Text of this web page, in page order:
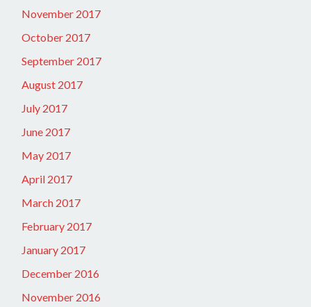
November 2017
October 2017
September 2017
August 2017
July 2017
June 2017
May 2017
April 2017
March 2017
February 2017
January 2017
December 2016
November 2016